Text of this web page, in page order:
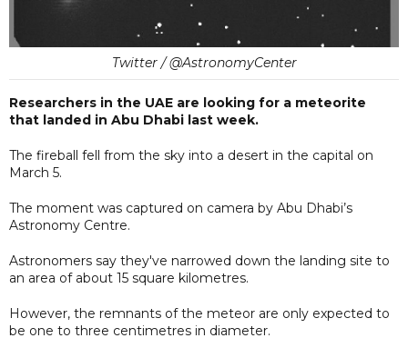
Twitter / @AstronomyCenter
Researchers in the UAE are looking for a meteorite
that landed in Abu Dhabi last week.
The fireball fell from the sky into a desert in the capital on
March 5.
The moment was captured on camera by Abu Dhabi’s
Astronomy Centre.
Astronomers say they've narrowed down the landing site to
an area of about 15 square kilometres.
However, the remnants of the meteor are only expected to
be one to three centimetres in diameter.